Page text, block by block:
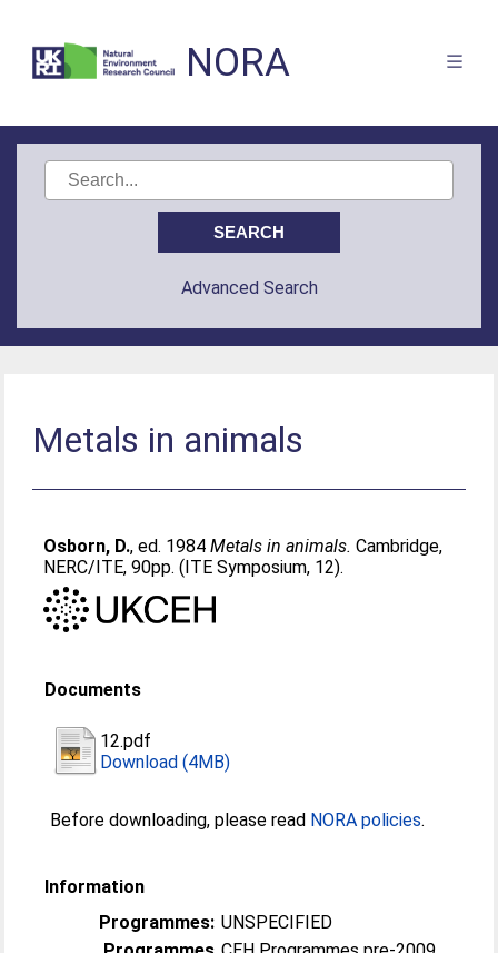
NORA
Advanced Search
Metals in animals
Osborn, D., ed. 1984Metals in animals. Cambridge,
NERC/ITE, 90pp. (ITE Symposium, 12).
Documents
12.pdf
Download (4MB)
Before downloading, please read NORA policies.
Information
Programmes: UNSPECIFIED